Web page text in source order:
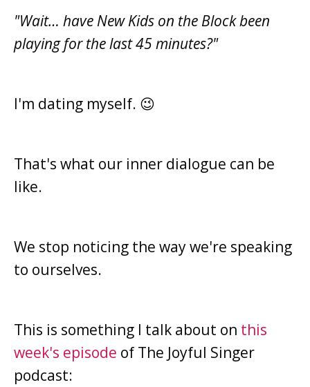
"Wait… have New Kids on the Block been
playing for the last 45 minutes?"
I'm dating myself. 😉
That's what our inner dialogue can be
like.
We stop noticing the way we're speaking
to ourselves.
This is something I talk about on this
week's episode of The Joyful Singer
podcast: